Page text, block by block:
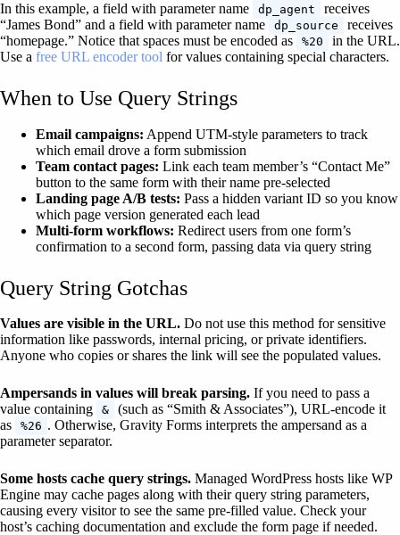
In this example, a field with parameter name dp_agent
receives
“James Bond” and a field with parameter name
dp_source
receives
“homepage.” Notice that spaces must be encoded as
%20
in the URL.
Use a free URL encoder tool for values containing special characters.
When to Use Query Strings
Email campaigns: Append UTM-style parameters to track
which email drove a form submission
Team contact pages: Link each team member’s “Contact Me”
button to the same form with their name pre-selected
Landing page A/B tests: Pass a hidden variant ID so you know
which page version generated each lead
Multi-form workflows: Redirect users from one form’s
confirmation to a second form, passing data via query string
Query String Gotchas
Values are visible in the URL. Do not use this method for sensitive
information like passwords, internal pricing, or private identifiers.
Anyone who copies or shares the link will see the populated values.
Ampersands in values will break parsing. If you need to pass a
value containing
&
(such as “Smith & Associates”), URL-encode it
as
%26 . Otherwise, Gravity Forms interprets the ampersand as a
parameter separator.
Some hosts cache query strings. Managed WordPress hosts like WP
Engine may cache pages along with their query string parameters,
causing every visitor to see the same pre-filled value. Check your
host’s caching documentation and exclude the form page if needed.